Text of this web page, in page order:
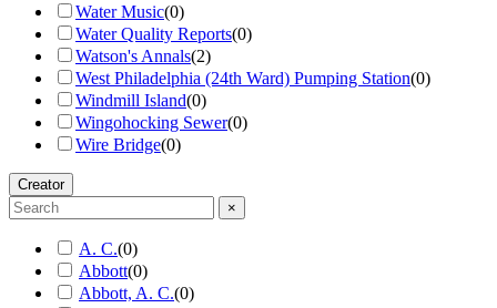
Water Music(0)
Water Quality Reports(0)
Watson's Annals(2)
West Philadelphia (24th Ward) Pumping Station(0)
Windmill Island(0)
Wingohocking Sewer(0)
Wire Bridge(0)
Creator
×
A. C.(0)
Abbott(0)
Abbott, A. C.(0)